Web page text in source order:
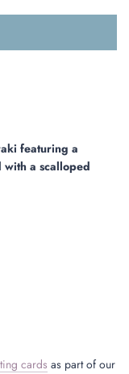
featuring a
a scalloped
cards as part of our